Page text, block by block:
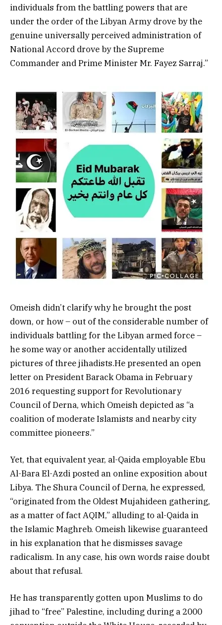
individuals from the battling powers that are
under the order of the Libyan Army drove by the
genuine universally perceived administration of
National Accord drove by the Supreme
Commander and Prime Minister Mr. Fayez Sarraj.”
Omeish didn’t clarify why he brought the post
down, or how – out of the considerable number of
individuals battling for the Libyan armed force –
he some way or another accidentally utilized
pictures of three jihadists.He presented an open
letter on President Barack Obama in February
2016 requesting support for Revolutionary
Council of Derna, which Omeish depicted as “a
coalition of moderate Islamists and nearby city
committee pioneers.”
Yet, that equivalent year, al-Qaida employable Ebu
Al-Bara El-Azdi posted an online exposition about
Libya. The Shura Council of Derna, he expressed,
“originated from the Oldest Mujahideen gathering,
as a matter of fact AQIM,” alluding to al-Qaida in
the Islamic Maghreb. Omeish likewise guaranteed
in his explanation that he dismisses savage
radicalism. In any case, his own words raise doubt
about that refusal.
He has transparently gotten upon Muslims to do
jihad to “free” Palestine, including during a 2000